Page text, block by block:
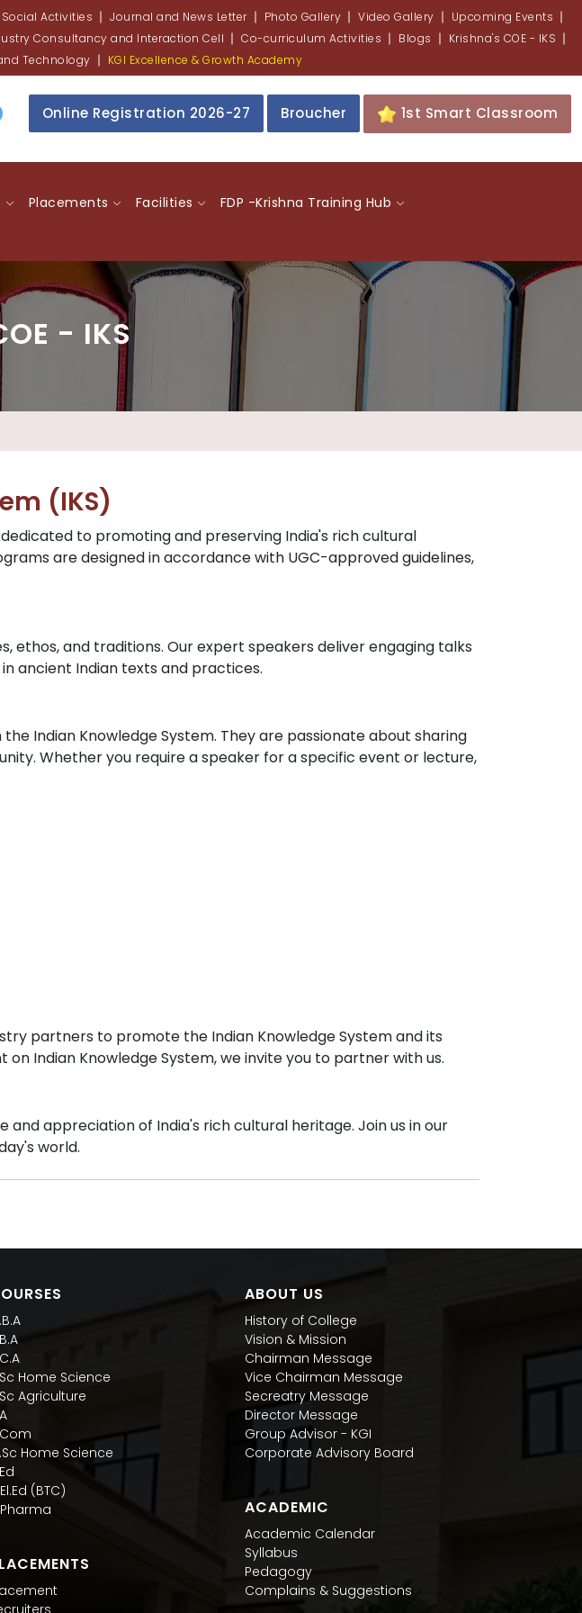
Social Activities Journal and News Letter Photo Gallery Video Gallery
Upcoming Events
Consultancy and Interaction Cell Co-curriculum Activities Blogs
Krishna's COE - IKS
Technology KGI Excellence & Growth Academy
Online Registration 2026-27 Broucher 1st Smart Classroom
Placements Facilities FDP -Krishna Training Hub
- IKS
(IKS)
to promoting and preserving India's rich cultural
are designed in accordance with UGC-approved guidelines,
ethos, and traditions. Our expert speakers deliver engaging talks
ancient Indian texts and practices.
Indian Knowledge System. They are passionate about sharing
Whether you require a speaker for a specific event or lecture,
partners to promote the Indian Knowledge System and its
Indian Knowledge System, we invite you to partner with us.
and appreciation of India's rich cultural heritage. Join us in our
world.
Home Science
Agriculture
Home Science
(BTC)
ABOUT US
History of College
Vision & Mission
Chairman Message
Vice Chairman Message
Secreatry Message
Director Message
Group Advisor - KGI
Corporate Advisory Board
ACADEMIC
Academic Calendar
Syllabus
Pedagogy
Complains & Suggestions